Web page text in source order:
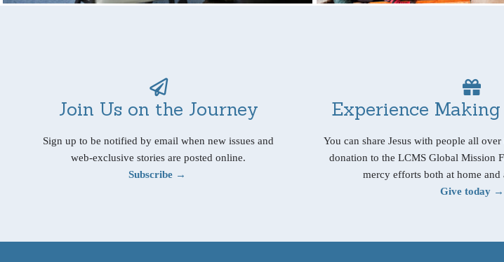
Join Us on the Journey
Sign up to be notified by email when new issues and
web-exclusive stories are posted online.
Subscribe →
Experience
You can share Jesus with people all
donation to the LCMS Global Mission
mercy efforts both at home
Give today →